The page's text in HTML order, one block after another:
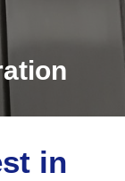
in